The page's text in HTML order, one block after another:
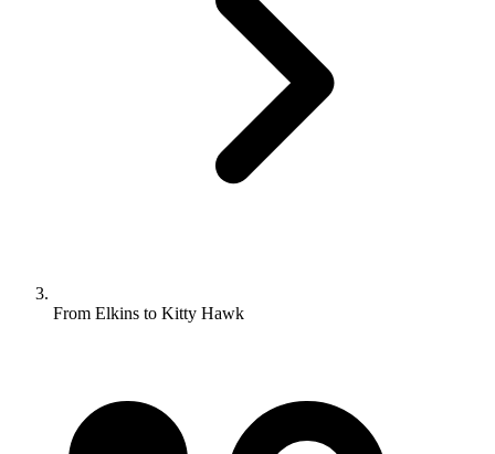
From Elkins to Kitty Hawk